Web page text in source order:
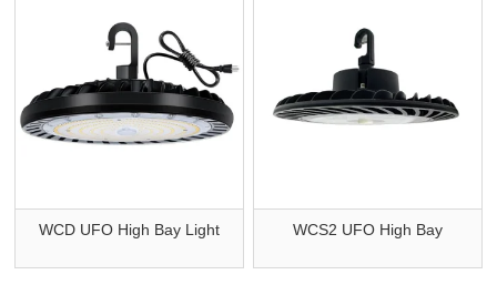
WCD UFO High Bay Light WCS2 UFO High Bay